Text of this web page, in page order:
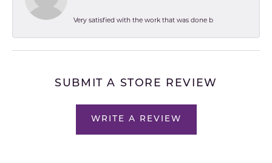
Very satisfied with the work that was done b
SUBMIT A STORE REVIEW
WRITE A REVIEW